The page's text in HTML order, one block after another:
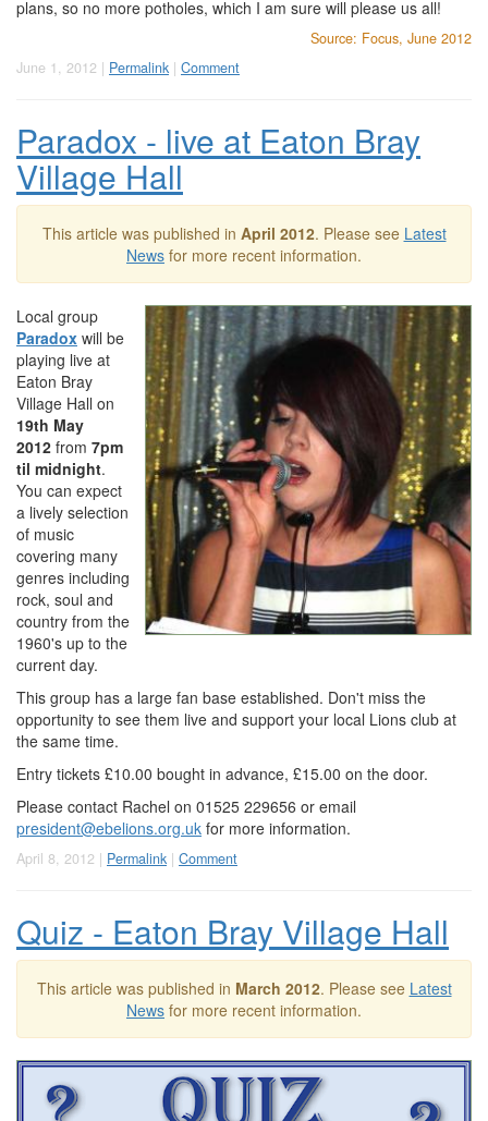
plans, so no more potholes, which I am sure will please us all!
Source: Focus, June 2012
June 1, 2012 | Permalink | Comment
Paradox - live at Eaton Bray
Village Hall
This article was published in April 2012. Please see Latest
News for more recent information.
Local group
Paradox will be
playing live at
Eaton Bray
Village Hall on
19th May
2012 from 7pm
til midnight.
You can expect
a lively selection
of music
covering many
genres including
rock, soul and
country from the
1960's up to the
current day.
This group has a large fan base established. Don't miss the
opportunity to see them live and support your local Lions club at
the same time.
Entry tickets £10.00 bought in advance, £15.00 on the door.
Please contact Rachel on 01525 229656 or email
president@ebelions.org.uk for more information.
April 8, 2012 | Permalink | Comment
Quiz - Eaton Bray Village Hall
This article was published in March 2012. Please see Latest
News for more recent information.